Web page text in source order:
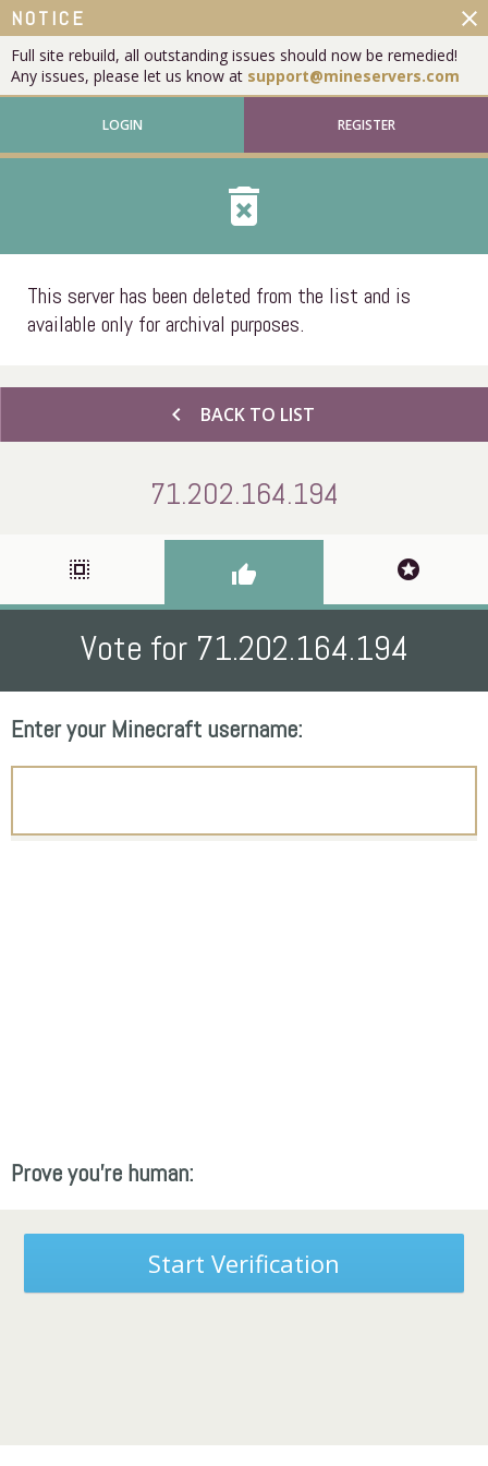
NOTICE
Full site rebuild, all outstanding issues should now be remedied!
Any issues, please let us know at support@mineservers.com
close
LOGIN REGISTER
delete_forever
This server has been deleted from the list and is
available only for archival purposes.
chevron_left BACK TO LIST
71.202.164.194
select_all thumb_up stars
Vote for 71.202.164.194
Enter your Minecraft username:
Prove you're human:
Start Verification